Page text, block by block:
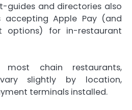
guides and directories also
accepting Apple Pay (and
options) for in-restaurant
chain restaurants,
slightly by location,
terminals installed.